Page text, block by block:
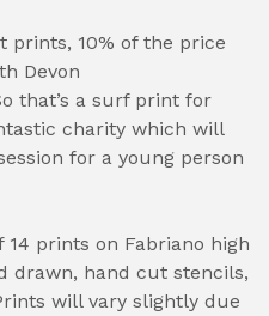
prints, 10% of the price
Devon
that’s a surf print for
charity which will
for a young person
prints on Fabriano high
drawn, hand cut stencils,
will vary slightly due